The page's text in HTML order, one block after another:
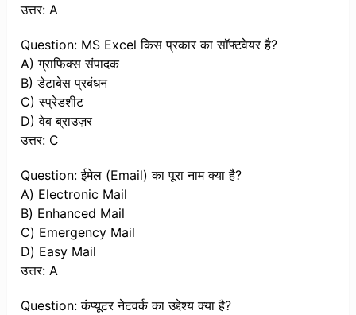
उत्तर: A
Question: MS Excel किस प्रकार का सॉफ्टवेयर है?
A) ग्राफिक्स संपादक
B) डेटाबेस प्रबंधन
C) स्प्रेडशीट
D) वेब ब्राउज़र
उत्तर: C
Question: ईमेल (Email) का पूरा नाम क्या है?
A) Electronic Mail
B) Enhanced Mail
C) Emergency Mail
D) Easy Mail
उत्तर: A
Question: कंप्यूटर नेटवर्क का उद्देश्य क्या है?